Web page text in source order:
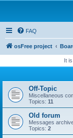
FAQ
osFree project
It
Off-Topic
Miscellaneous
Topics: 11
Old forum
Messages
Topics: 2